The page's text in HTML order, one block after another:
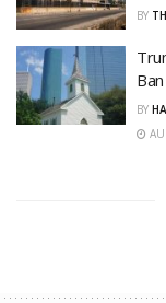
BY
BY